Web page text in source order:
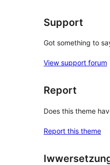
Support
Got something to
View support forum
Report
Does this theme
Report this theme